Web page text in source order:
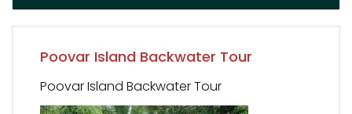
Poovar Island Backwater Tour
Poovar Island Backwater Tour